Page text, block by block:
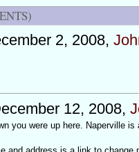
2, 2008,
12, 2008,
you were up here. Naperville is